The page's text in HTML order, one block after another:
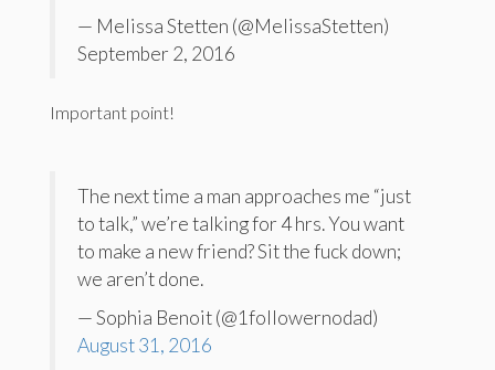
— Melissa Stetten (@MelissaStetten)
September 2, 2016
Important point!
The next time a man approaches me “just
to talk,” we’re talking for 4 hrs. You want
to make a new friend? Sit the fuck down;
we aren’t done.
— Sophia Benoit (@1followernodad)
August 31, 2016